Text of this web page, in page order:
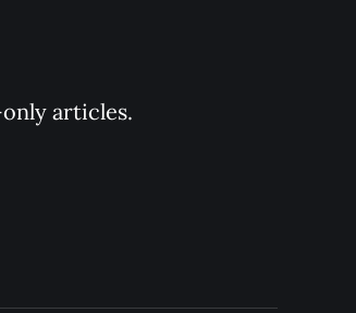
articles.